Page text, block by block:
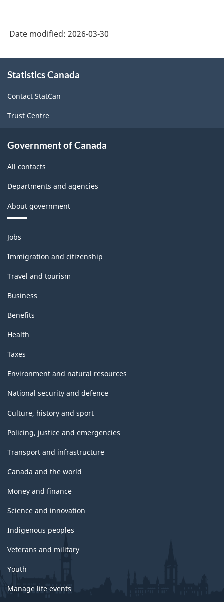
Date modified: 2026-03-30
this
Statistics Canada
Contact StatCan
Trust Centre
Government of Canada
All contacts
Departments and agencies
About government
Themes
and
topics
Jobs
Immigration and citizenship
Travel and tourism
Business
Benefits
Health
Taxes
Environment and natural resources
National security and defence
Culture, history and sport
Policing, justice and emergencies
Transport and infrastructure
Canada and the world
Money and finance
Science and innovation
Indigenous peoples
Veterans and military
Youth
Manage life events